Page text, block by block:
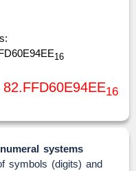
16
16
systems
symbols (digits) and